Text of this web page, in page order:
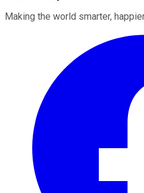
Making the world smarter,